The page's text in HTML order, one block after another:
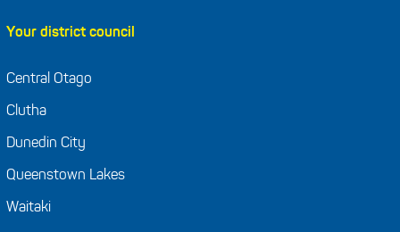
Your district council
Central Otago
Clutha
Dunedin City
Queenstown Lakes
Waitaki